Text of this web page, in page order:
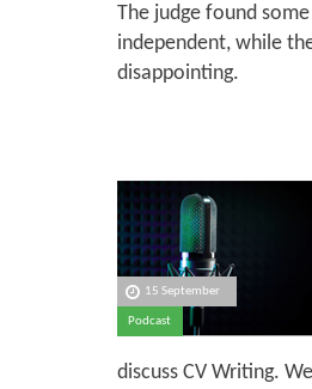
The judge found
independent, while
disappointing.
15 September
Podcast
discuss CV Writing.